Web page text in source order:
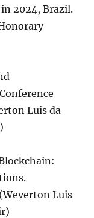
in 2024, Brazil.
Luis da
Luis